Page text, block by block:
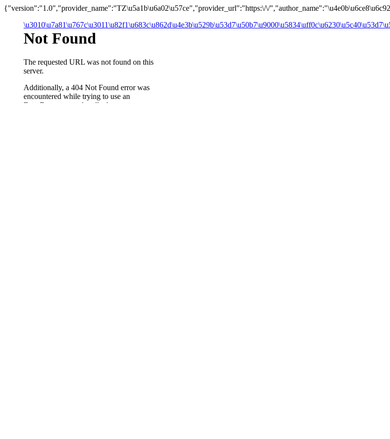
{"version":"1.0","provider_name":"TZ\u5a1b\u6a02\u57ce","provider_url":"https:\/\/